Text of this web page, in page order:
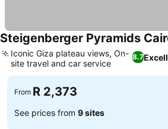
Steigenberger Pyramids
8.7
Iconic Giza plateau views, On-
site travel and car service
From R 2,373
See prices from 9 sites